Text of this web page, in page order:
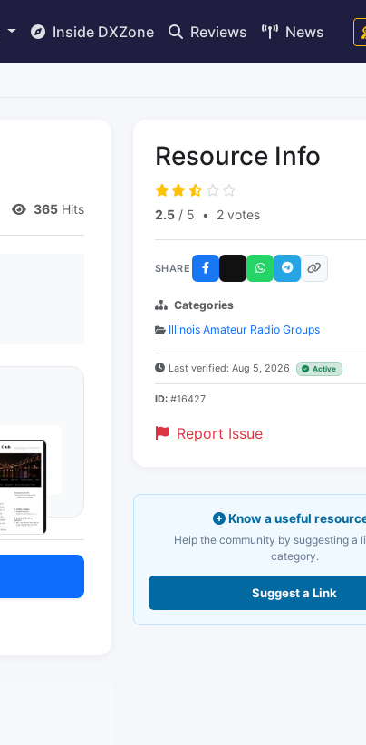
Inside DXZone Reviews News
365 Hits
Resource Info
2.5 / 5 • 2 votes
SHARE
Categories
Illinois Amateur Radio Groups
Last verified: Aug 5, 2026 Active
ID: #16427
Report Issue
Know a useful
Help the community by suggesting a
category.
Suggest a Link